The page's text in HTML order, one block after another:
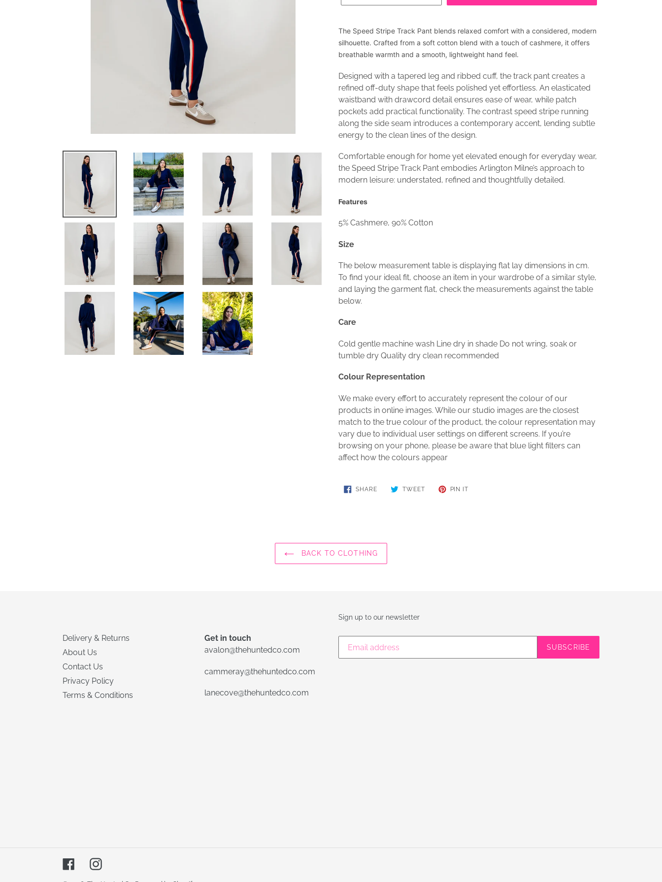
The Speed Stripe Track Pant blends relaxed comfort with a considered, modern
silhouette. Crafted from a soft cotton blend with a touch of cashmere, it offers
breathable warmth and a smooth, lightweight hand feel.
Designed with a tapered leg and ribbed cuff, the track pant creates a
refined off-duty shape that feels polished yet effortless. An elasticated
waistband with drawcord detail ensures ease of wear, while patch
pockets add practical functionality. The contrast speed stripe running
along the side seam introduces a contemporary accent, lending subtle
energy to the clean lines of the design.
Comfortable enough for home yet elevated enough for everyday wear,
the Speed Stripe Track Pant embodies Arlington Milne’s approach to
modern leisure: understated, refined and thoughtfully detailed.
Features
5% Cashmere, 90% Cotton
Size
The below measurement table is displaying flat lay dimensions in cm.
To find your ideal fit, choose an item in your wardrobe of a similar style,
and laying the garment flat, check the measurements against the table
below.
Care
Cold gentle machine wash Line dry in shade Do not wring, soak or
tumble dry Quality dry clean recommended
Colour Representation
We make every effort to accurately represent the colour of our
products in online images. While our studio images are the closest
match to the true colour of the product, the colour representation may
vary due to individual user settings on different screens. If you’re
browsing on your phone, please be aware that blue light filters can
affect how the colours appear
SHARESHARE
ON
TWEETTWEET
PIN IT
BACK TO CLOTHING
Delivery & Returns
About Us
Contact Us
Privacy Policy
Terms & Conditions
Get in touch
avalon@thehuntedco.com
cammeray@thehuntedco.com
lanecove@thehuntedco.com
Sign up to our newsletter
SUBSCRIBE
FacebookInstagram